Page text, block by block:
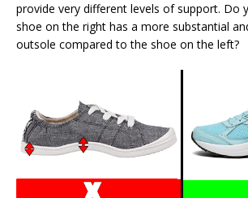
provide very different levels of support. Do
shoe on the right has a more substantial
outsole compared to the shoe on the left?